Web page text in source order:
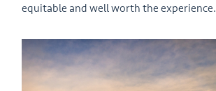
equitable and well worth the experience.